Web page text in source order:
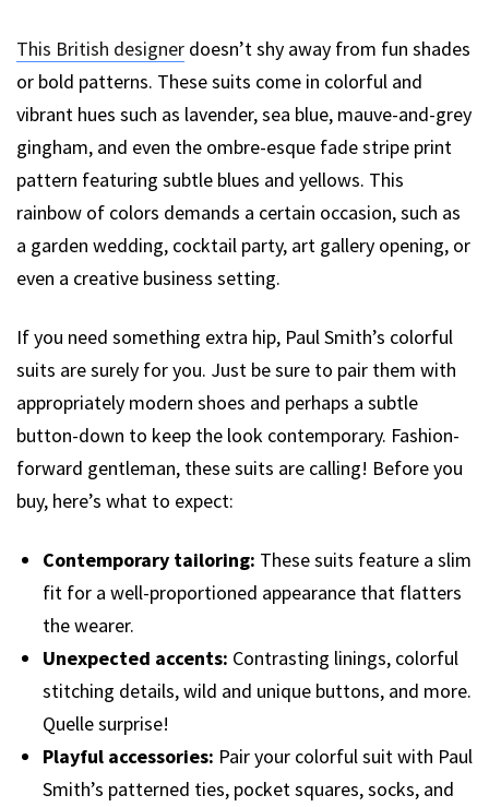
This British designer doesn’t shy away from fun shades
or bold patterns. These suits come in colorful and
vibrant hues such as lavender, sea blue, mauve-and-grey
gingham, and even the ombre-esque fade stripe print
pattern featuring subtle blues and yellows. This
rainbow of colors demands a certain occasion, such as
a garden wedding, cocktail party, art gallery opening, or
even a creative business setting.
If you need something extra hip, Paul Smith’s colorful
suits are surely for you. Just be sure to pair them with
appropriately modern shoes and perhaps a subtle
button-down to keep the look contemporary. Fashion-
forward gentleman, these suits are calling! Before you
buy, here’s what to expect:
Contemporary tailoring: These suits feature a slim
fit for a well-proportioned appearance that flatters
the wearer.
Unexpected accents: Contrasting linings, colorful
stitching details, wild and unique buttons, and more.
Quelle surprise!
Playful accessories: Pair your colorful suit with Paul
Smith’s patterned ties, pocket squares, socks, and